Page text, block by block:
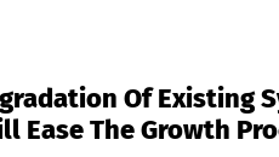
Of Existing
Ease The Growth